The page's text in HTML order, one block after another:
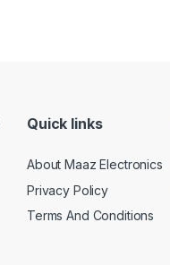
Quick links
About Maaz Electronics
Privacy Policy
Terms And Conditions